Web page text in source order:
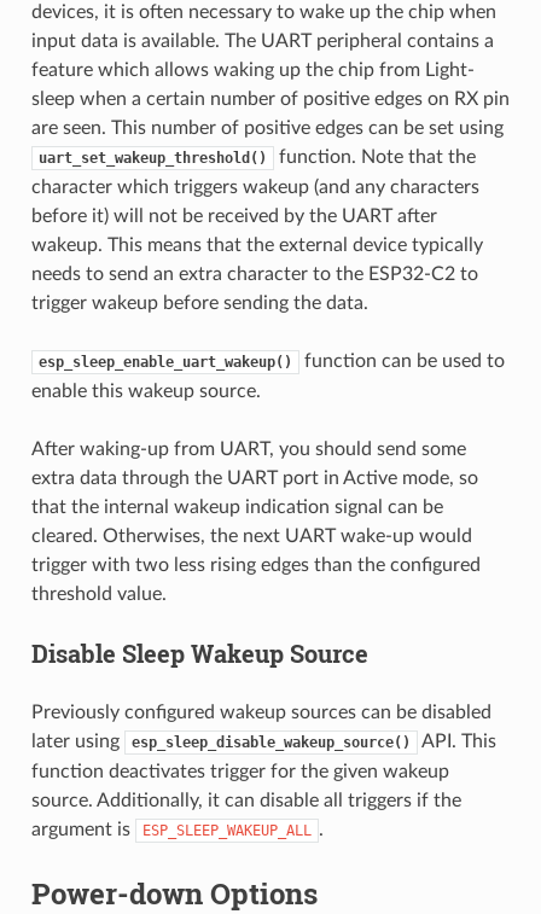
devices, it is often necessary to wake up the chip when
input data is available. The UART peripheral contains a
feature which allows waking up the chip from Light-
sleep when a certain number of positive edges on RX pin
are seen. This number of positive edges can be set using
uart_set_wakeup_threshold()
function. Note that the
character which triggers wakeup (and any characters
before it) will not be received by the UART after
wakeup. This means that the external device typically
needs to send an extra character to the ESP32-C2 to
trigger wakeup before sending the data.
esp_sleep_enable_uart_wakeup()
function can be used to
enable this wakeup source.
After waking-up from UART, you should send some
extra data through the UART port in Active mode, so
that the internal wakeup indication signal can be
cleared. Otherwises, the next UART wake-up would
trigger with two less rising edges than the configured
threshold value.
Disable Sleep Wakeup Source
Previously configured wakeup sources can be disabled
later using
esp_sleep_disable_wakeup_source()
API. This
function deactivates trigger for the given wakeup
source. Additionally, it can disable all triggers if the
argument is
ESP_SLEEP_WAKEUP_ALL .
Power-down Options